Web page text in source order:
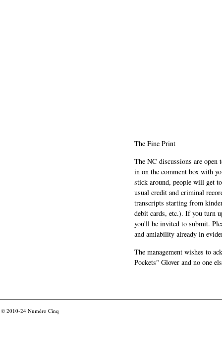
The Fine Print
The NC discussions are
in on the comment box with
stick around, people will get
usual credit and criminal
transcripts starting from
debit cards, etc.). If you turn
you'll be invited to submit.
and amiability already in
The management wishes to
Pockets" Glover and no one
© 2010-24 Numéro Cinq